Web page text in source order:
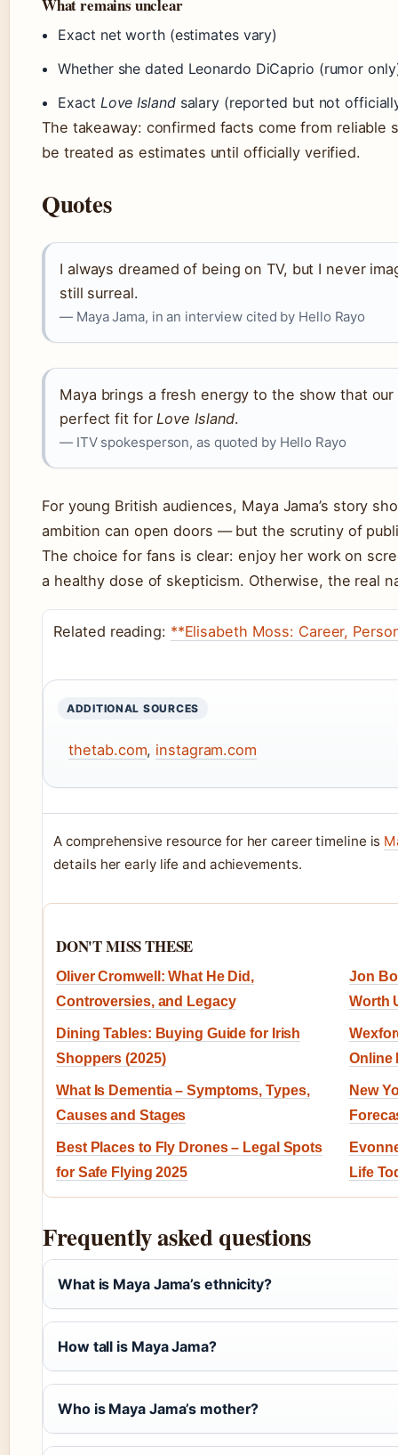
What remains unclear
Exact net worth (estimates vary)
Whether she dated Leonardo DiCaprio (rumor
Exact Love Islandsalary (reported but not
The takeaway: confirmed facts come from reliable
be treated as estimates until officially verified.
Quotes
I always dreamed of being on TV, but I never
still surreal.
— Maya Jama, in an interview cited by Hello Rayo
Maya brings a fresh energy to the show that our
perfect fit for Love Island.
— ITV spokesperson, as quoted by Hello Rayo
For young British audiences, Maya Jama’s story
ambition can open doors — but the scrutiny of
The choice for fans is clear: enjoy her work on
a healthy dose of skepticism. Otherwise, the real
Related reading: **Elisabeth Moss: Career,
ADDITIONAL SOURCES
thetab.com, instagram.com
A comprehensive resource for her career timeline is
details her early life and achievements.
DON'T MISS THESE
Oliver Cromwell: What He Did,
Controversies, and Legacy
Jon
Worth
Dining Tables: Buying Guide for Irish
Shoppers (2025)
Online
What Is Dementia – Symptoms, Types,
Causes and Stages
New
Best Places to Fly Drones – Legal Spots
for Safe Flying 2025
Life
Frequently asked questions
What is Maya Jama’s ethnicity?
How tall is Maya Jama?
Who is Maya Jama’s mother?